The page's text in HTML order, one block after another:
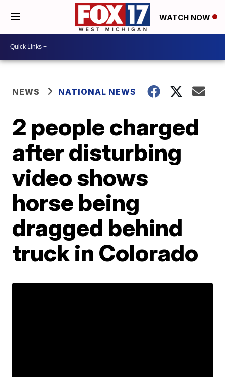
WATCH NOW
NEWS NATIONAL NEWS
2 people charged
after disturbing
video shows
horse being
dragged behind
truck in Colorado